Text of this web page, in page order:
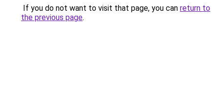
If you do not want to visit that page, you can return to
the previous page.